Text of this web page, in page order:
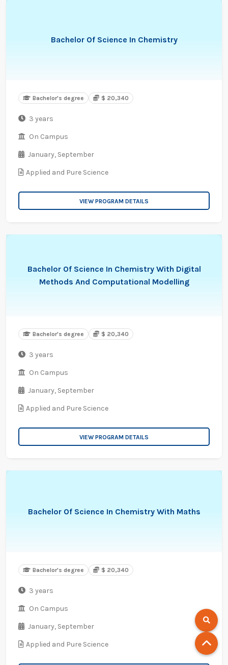
Bachelor Of Science In Chemistry
Bachelor's degree $ 20,340
3 years
On Campus
January, September
Applied and Pure Science
VIEW PROGRAM DETAILS
Bachelor Of Science In Chemistry With Digital
Methods And Computational Modelling
Bachelor's degree $ 20,340
3 years
On Campus
January, September
Applied and Pure Science
VIEW PROGRAM DETAILS
Bachelor Of Science In Chemistry With Maths
Bachelor's degree $ 20,340
3 years
On Campus
January, September
Applied and Pure Science